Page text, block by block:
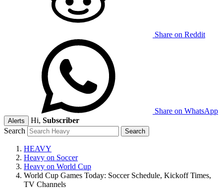
Share on Reddit
Share on WhatsApp
Alerts Hi, Subscriber
Search
HEAVY
Heavy on Soccer
Heavy on World Cup
World Cup Games Today: Soccer Schedule, Kickoff Times,
TV Channels